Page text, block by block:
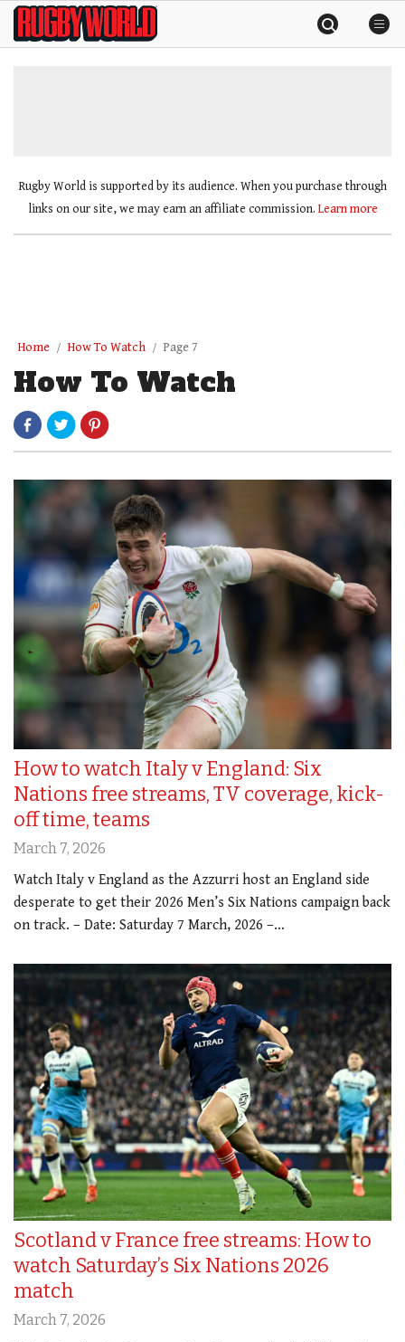
SkipRugby
World
Rugby World is supported by its audience. When you purchase through
links on our site, we may earn an affiliate commission. Learn more
Home How To Watch Page 7
How To Watch
How to watch Italy v England: Six
Nations free streams, TV coverage, kick-
off time, teams
March 7, 2026
Watch Italy v England as the Azzurri host an England side
desperate to get their 2026 Men’s Six Nations campaign back
on track. – Date: Saturday 7 March, 2026 –…
Scotland v France free streams: How to
watch Saturday’s Six Nations 2026
match
March 7, 2026